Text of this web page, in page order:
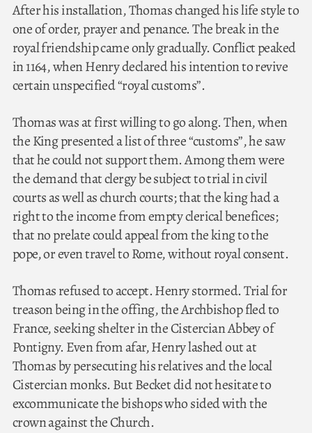
After his installation, Thomas changed his life style to
one of order, prayer and penance. The break in the
royal friendship came only gradually. Conflict peaked
in 1164, when Henry declared his intention to revive
certain unspecified “royal customs”.
Thomas was at first willing to go along. Then, when
the King presented a list of three “customs”, he saw
that he could not support them. Among them were
the demand that clergy be subject to trial in civil
courts as well as church courts; that the king had a
right to the income from empty clerical benefices;
that no prelate could appeal from the king to the
pope, or even travel to Rome, without royal consent.
Thomas refused to accept. Henry stormed. Trial for
treason being in the offing, the Archbishop fled to
France, seeking shelter in the Cistercian Abbey of
Pontigny. Even from afar, Henry lashed out at
Thomas by persecuting his relatives and the local
Cistercian monks. But Becket did not hesitate to
excommunicate the bishops who sided with the
crown against the Church.